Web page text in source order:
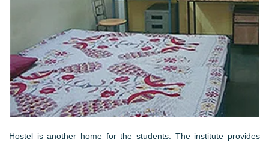
Hostel is another home for the students. The institute provides